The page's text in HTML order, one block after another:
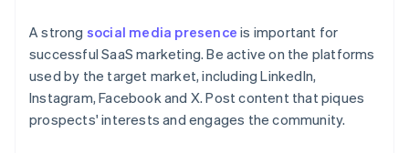
A strong social media presence is important for
successful SaaS marketing. Be active on the platforms
used by the target market, including LinkedIn,
Instagram, Facebook and X. Post content that piques
prospects' interests and engages the community.